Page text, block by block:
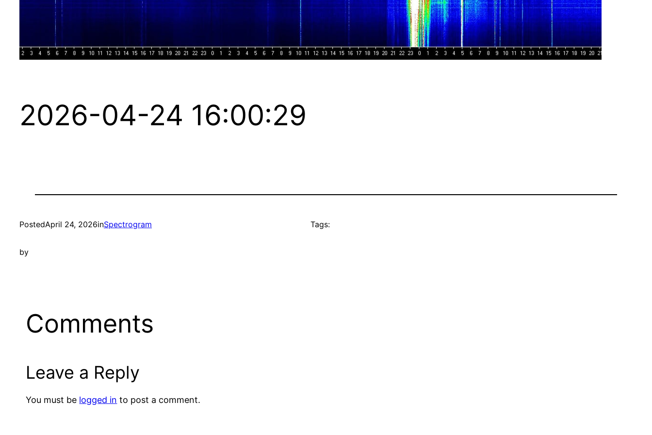
2026-04-24 16:00:29
PostedApril 24, 2026inSpectrogram
by
Tags:
Comments
Leave a Reply
You must be logged in to post a comment.